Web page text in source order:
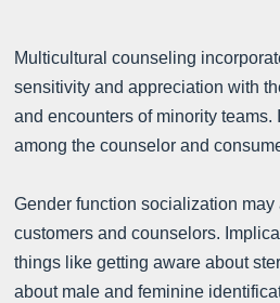
Multicultural counseling
sensitivity and appreciation with
and encounters of minority
among the counselor and
Gender function socialization
customers and counselors.
things like getting aware about
about male and feminine